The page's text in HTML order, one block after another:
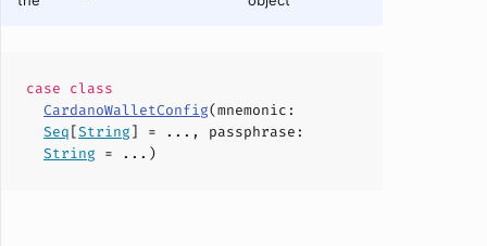
case class
CardanoWalletConfig(mnemonic :
Seq[String] = ..., passphrase :
String = ...)